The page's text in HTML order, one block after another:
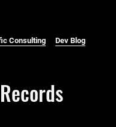
Consulting Dev Blog